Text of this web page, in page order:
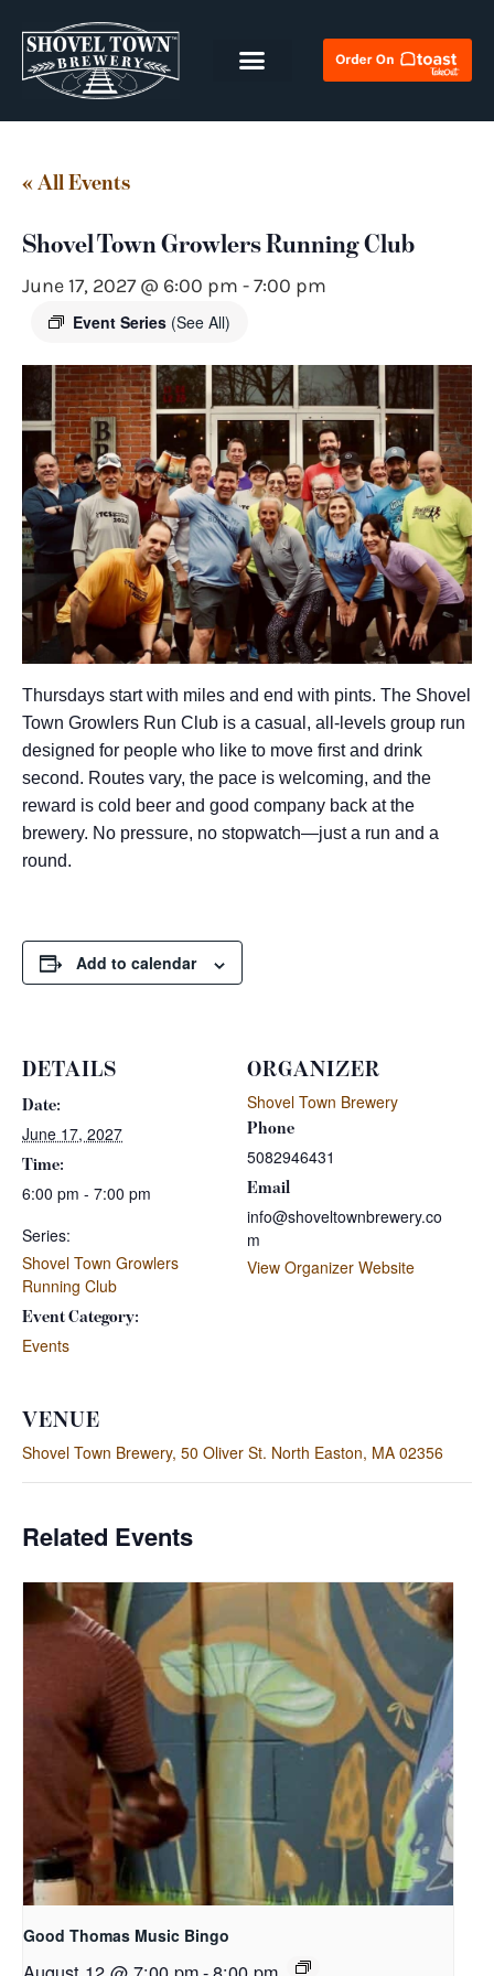
« All Events
Shovel Town Growlers Running Club
June 17, 2027 @ 6:00 pm -7:00 pm
Event Series (See All)
Thursdays start with miles and end with pints. The Shovel
Town Growlers Run Club is a casual, all-levels group run
designed for people who like to move first and drink
second. Routes vary, the pace is welcoming, and the
reward is cold beer and good company back at the
brewery. No pressure, no stopwatch—just a run and a
round.
Add to calendar
DETAILS
Date:
June 17, 2027
Time:
6:00 pm - 7:00 pm
Series:
Shovel Town Growlers
Running Club
Event Category:
Events
ORGANIZER
Shovel Town Brewery
Phone
5082946431
Email
info@shoveltownbrewery.co
m
View Organizer Website
VENUE
Shovel Town Brewery, 50 Oliver St. North Easton, MA 02356
Related Events
Good Thomas Music Bingo